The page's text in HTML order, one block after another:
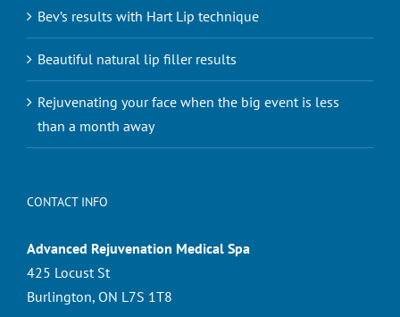
Bev’s results with Hart Lip technique
Beautiful natural lip filler results
Rejuvenating your face when the big event is less
than a month away
CONTACT INFO
Advanced Rejuvenation Medical Spa
425 Locust St
Burlington, ON L7S 1T8